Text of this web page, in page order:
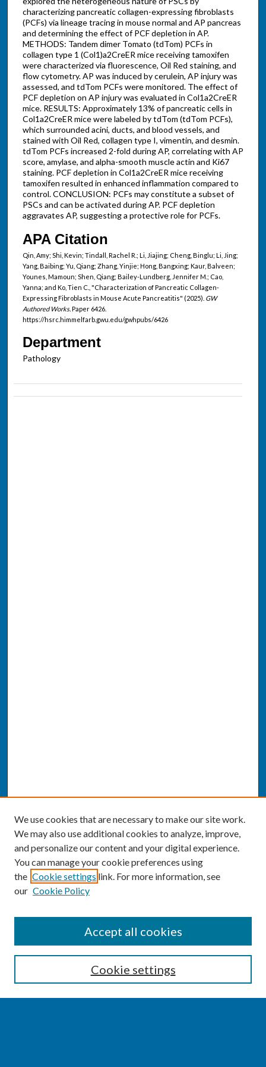
characterizing pancreatic collagen-expressing fibroblasts
(PCFs) via lineage tracing in mouse normal and AP pancreas
and determining the effect of PCF depletion in AP.
METHODS: Tandem dimer Tomato (tdTom) PCFs in
collagen type 1 (Col1)a2CreER mice receiving tamoxifen
were characterized via fluorescence, Oil Red staining, and
flow cytometry. AP was induced by cerulein, AP injury was
assessed, and tdTom PCFs were monitored. The effect of
PCF depletion on AP injury was evaluated in Col1a2CreER
mice. RESULTS: Approximately 13% of pancreatic cells in
Col1a2CreER mice were labeled by tdTom (tdTom PCFs),
which surrounded acini, ducts, and blood vessels, and
stained with Oil Red, collagen type I, vimentin, and desmin.
tdTom PCFs increased 2-fold during AP, correlating with AP
score, amylase, and alpha-smooth muscle actin and Ki67
staining. PCF depletion in Col1a2CreER mice receiving
tamoxifen resulted in enhanced inflammation compared to
control. CONCLUSION: PCFs may constitute a subset of
PSCs and can be activated during AP. PCF depletion
aggravates AP, suggesting a protective role for PCFs.
APA Citation
Qin, Amy; Shi, Kevin; Tindall, Rachel R.; Li, Jiajing; Cheng, Binglu; Li, Jing;
Yang, Baibing; Yu, Qiang; Zhang, Yinjie; Hong, Bangxing; Kaur, Balveen;
Younes, Mamoun; Shen, Qiang; Bailey-Lundberg, Jennifer M.; Cao,
Yanna; and Ko, Tien C., "Characterization of Pancreatic Collagen-
Expressing Fibroblasts in Mouse Acute Pancreatitis" (2025). GW
Authored Works.Paper 6426.
https://hsrc.himmelfarb.gwu.edu/gwhpubs/6426
Department
Pathology
Enter search terms:
We use cookies that are necessary to make our site work.
We may also use additional cookies to analyze, improve,
and personalize our content and your digital experience.
You can manage your cookie preferences using
the Cookie settings link. For more information, see
our Cookie Policy
Cookie settings
Accept all cookies